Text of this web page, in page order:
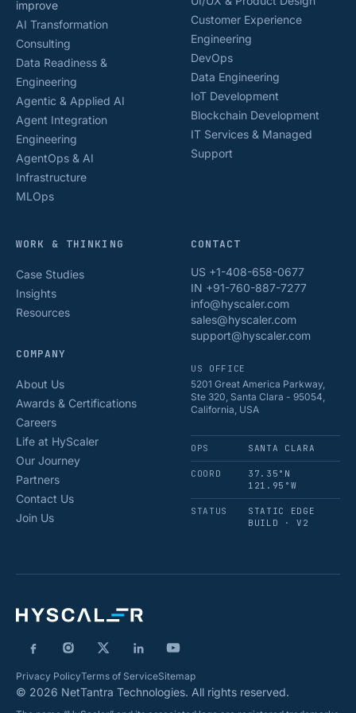
improve
AI Transformation
Consulting
Data Readiness &
Engineering
Agentic & Applied AI
Agent Integration
Engineering
AgentOps & AI
Infrastructure
MLOps
Customer Experience
Engineering
DevOps
Data Engineering
IoT Development
Blockchain Development
IT Services & Managed
Support
WORK & THINKING
Case Studies
Insights
Resources
COMPANY
About Us
Awards & Certifications
Careers
Life at HyScaler
Our Journey
Partners
Contact Us
Join Us
CONTACT
US +1-408-658-0677
IN +91-760-887-7277
info@hyscaler.com
sales@hyscaler.com
support@hyscaler.com
US OFFICE
5201 Great America Parkway,
Ste 320, Santa Clara - 95054,
California, USA
OPS SANTA CLARA
COORD
37.35°N
121.95°W
STATUS
STATIC EDGE
BUILD · V2
Privacy PolicyTerms of ServiceSitemap
© 2026 NetTantra Technologies. All rights reserved.